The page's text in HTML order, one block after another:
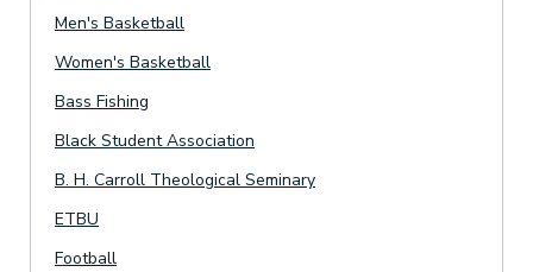
Men's Basketball
Women's Basketball
Bass Fishing
Black Student Association
B. H. Carroll Theological Seminary
ETBU
Football